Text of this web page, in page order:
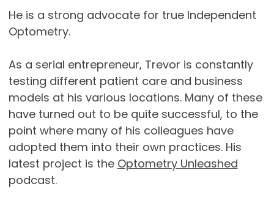
He is a strong advocate for true Independent
Optometry.
As a serial entrepreneur, Trevor is constantly
testing different patient care and business
models at his various locations. Many of these
have turned out to be quite successful, to the
point where many of his colleagues have
adopted them into their own practices. His
latest project is the Optometry Unleashed
podcast.